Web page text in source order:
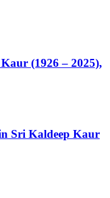
(1926 – 2025),
Sri Kaldeep Kaur